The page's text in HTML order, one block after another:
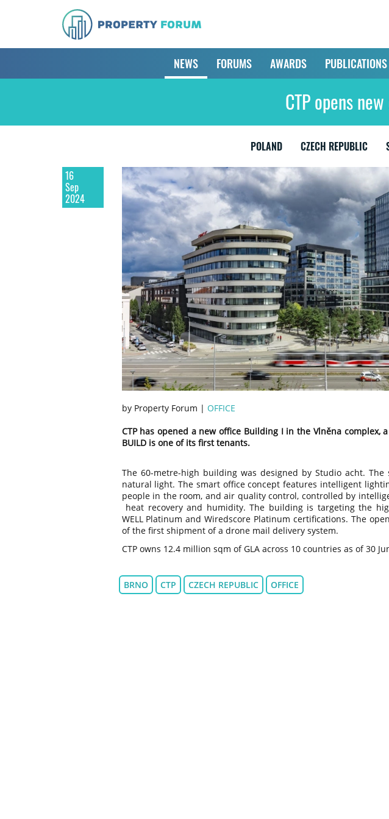
NEWS FORUMS AWARDS PUBLICATIONS
CTP opens
POLAND CZECH REPUBLIC
16
Sep
2024
by Property Forum | OFFICE
CTP has opened a new office Building I in the Vlněna complex,
BUILD is one of its first tenants.
The 60-metre-high building was designed by Studio acht. The
natural light. The smart office concept features intelligent
people in the room, and air quality control, controlled by
heat recovery and humidity. The building is targeting the
WELL Platinum and Wiredscore Platinum certifications. The
of the first shipment of a drone mail delivery system.
CTP owns 12.4 million sqm of GLA across 10 countries as of 30
BRNO CTP CZECH REPUBLIC OFFICE